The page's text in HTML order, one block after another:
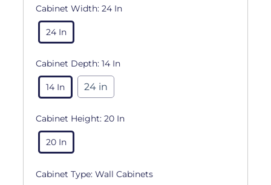
Cabinet Width: 24 In
24 In
Cabinet Depth: 14 In
14 In 24 in
Cabinet Height: 20 In
20 In
Cabinet Type: Wall Cabinets